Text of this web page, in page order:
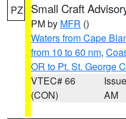
PZ Small Craft
PM by MFR ()
Waters from Cape
from 10 to 60 nm,
OR to Pt. St. George
VTEC# 66
(CON)
AM